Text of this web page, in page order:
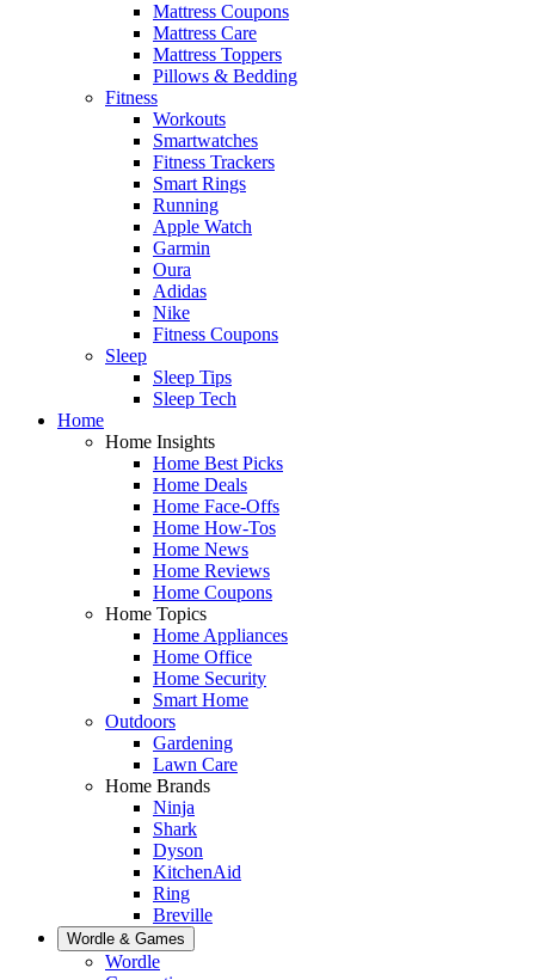
Mattress Coupons
Mattress Care
Mattress Toppers
Pillows & Bedding
Fitness
Workouts
Smartwatches
Fitness Trackers
Smart Rings
Running
Apple Watch
Garmin
Oura
Adidas
Nike
Fitness Coupons
Sleep
Sleep Tips
Sleep Tech
Home
Home Insights
Home Best Picks
Home Deals
Home Face-Offs
Home How-Tos
Home News
Home Reviews
Home Coupons
Home Topics
Home Appliances
Home Office
Home Security
Smart Home
Outdoors
Gardening
Lawn Care
Home Brands
Ninja
Shark
Dyson
KitchenAid
Ring
Breville
Wordle & Games
Wordle